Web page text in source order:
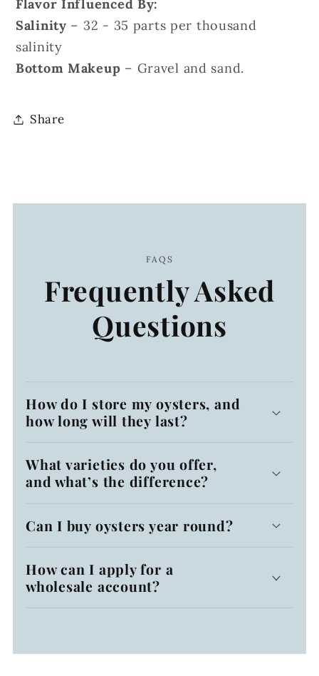
Flavor Influenced By:
Salinity – 32 - 35 parts per thousand
salinity
Bottom Makeup – Gravel and sand.
Share
FAQS
Frequently Asked
Questions
How do I store my oysters, and
how long will they last?
What varieties do you offer,
and what’s the difference?
Can I buy oysters year round?
How can I apply for a
wholesale account?